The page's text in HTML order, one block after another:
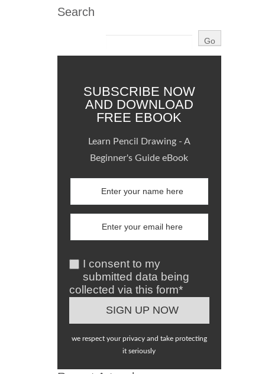
Search
SUBSCRIBE NOW
AND DOWNLOAD
FREE EBOOK
Learn Pencil Drawing - A
Beginner's Guide eBook
I consent to my
submitted data being
collected via this form*
we respect your privacy and take protecting
it seriously